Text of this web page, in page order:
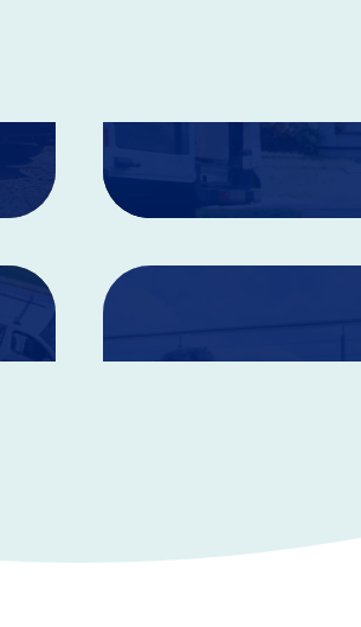
Coverage is available for
These policies can help
Life Insurance can help